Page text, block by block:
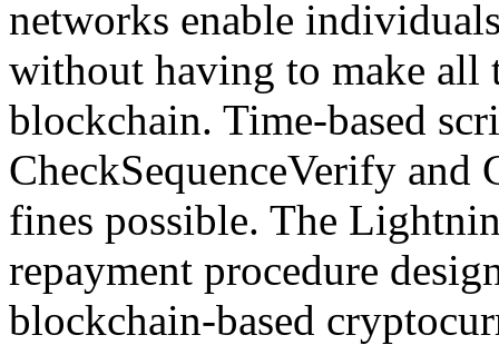
networks enable
without having to make all
blockchain. Time-based
CheckSequenceVerify
fines possible. The
repayment procedure
blockchain-based